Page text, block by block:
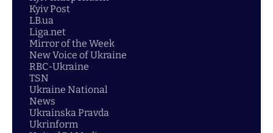
Kyiv Post
LB.ua
Liga.net
Mirror of the Week
New Voice of Ukraine
RBC-Ukraine
TSN
Ukraine National
News
Ukrainska Pravda
Ukrinform